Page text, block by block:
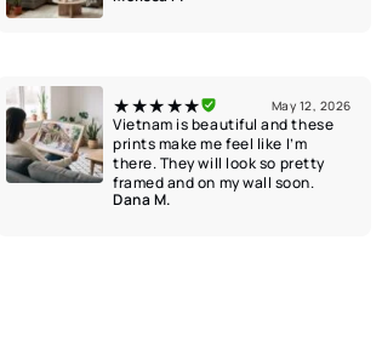
★★★★★ May 12, 2026
Vietnam is beautiful and these
prints make me feel like I’m
there. They will look so pretty
framed and on my wall soon.
Dana M.